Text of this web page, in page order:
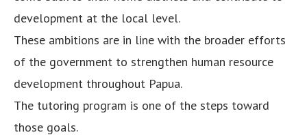
development at the local level.
These ambitions are in line with the broader efforts
of the government to strengthen human resource
development throughout Papua.
The tutoring program is one of the steps toward
those goals.